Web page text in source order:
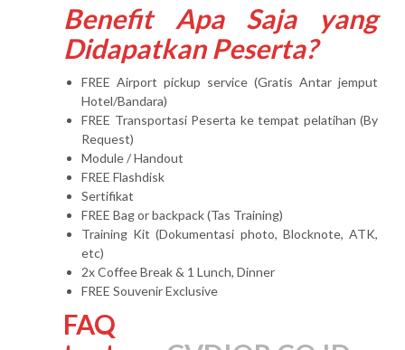
Benefit Apa Saja yang
Didapatkan Peserta?
FREE Airport pickup service (Gratis Antar jemput
Hotel/Bandara)
FREE Transportasi Peserta ke tempat pelatihan (By
Request)
Module / Handout
FREE Flashdisk
Sertifikat
FREE Bag or backpack (Tas Training)
Training Kit (Dokumentasi photo, Blocknote, ATK,
etc)
2x Coffee Break & 1 Lunch, Dinner
FREE Souvenir Exclusive
FAQ